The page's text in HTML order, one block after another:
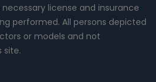
license and insurance
performed. All persons depicted
or models and not
site.